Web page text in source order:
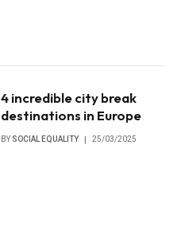
4 incredible city break
destinations in Europe
BY SOCIAL EQUALITY 25/03/2025